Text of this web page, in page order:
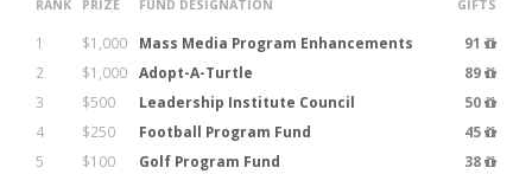
RANK PRIZE FUND DESIGNATION GIFTS
1 $1,000 Mass Media Program Enhancements
91
2
$1,000 Adopt-A-Turtle
89
3
$500 Leadership Institute Council
50
4
$250 Football Program Fund
45
5
$100 Golf Program Fund 38